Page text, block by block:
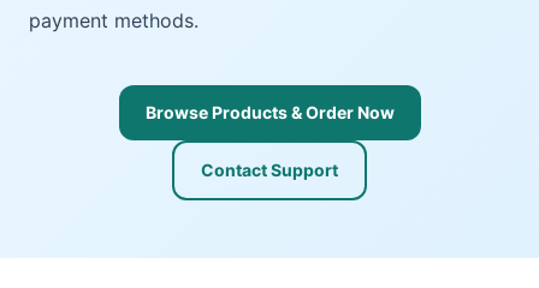
payment methods.
Browse Products & Order Now
Contact Support